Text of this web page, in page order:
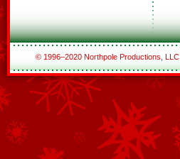
© 1996–2020 Northpole Productions, LLC